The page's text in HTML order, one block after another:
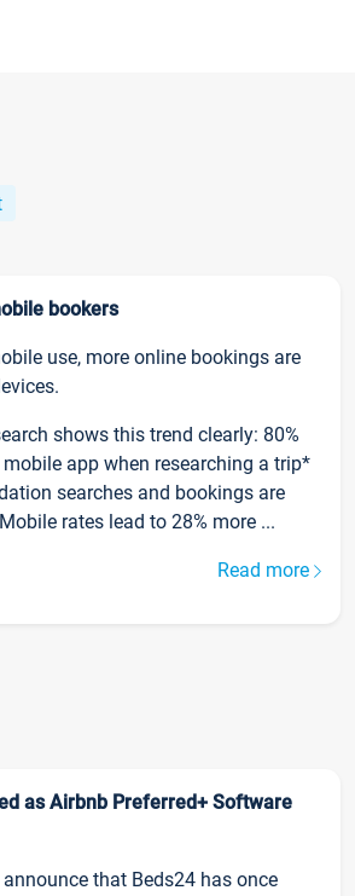
bookers
use, more online bookings are
shows this trend clearly: 80%
app when researching a trip*
searches and bookings are
rates lead to 28% more ...
Read more
as Airbnb Preferred+ Software
that Beds24 has once